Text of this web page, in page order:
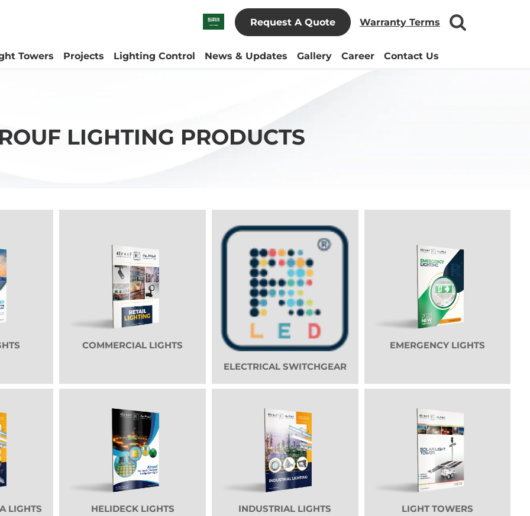
Request A Quote Warranty Terms
Towers Projects Lighting Control News & Updates Gallery Career Contact Us
LIGHTING PRODUCTS
COMMERCIAL LIGHTS
ELECTRICAL SWITCHGEAR
EMERGENCY LIGHTS
LIGHTS HELIDECK LIGHTS INDUSTRIAL LIGHTS LIGHT TOWERS